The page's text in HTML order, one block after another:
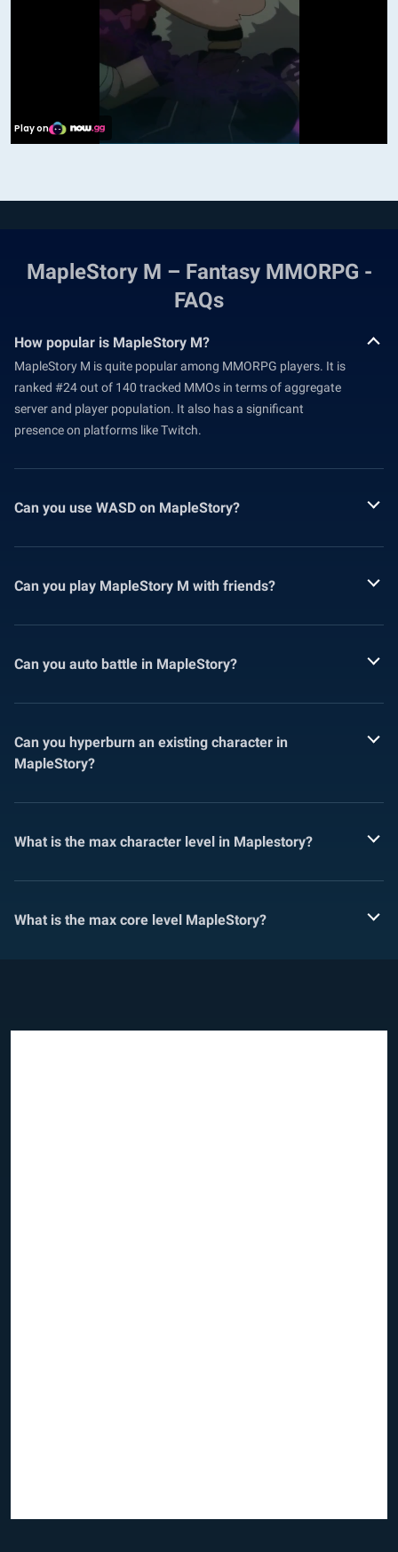
MapleStory M – Fantasy MMORPG -
FAQs
How popular is MapleStory M?
MapleStory M is quite popular among MMORPG players. It is
ranked #24 out of 140 tracked MMOs in terms of aggregate
server and player population. It also has a significant
presence on platforms like Twitch.
Can you use WASD on MapleStory?
Can you play MapleStory M with friends?
Can you auto battle in MapleStory?
Can you hyperburn an existing character in
MapleStory?
What is the max character level in Maplestory?
What is the max core level MapleStory?